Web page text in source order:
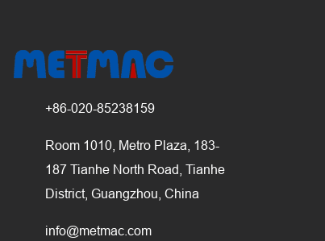
+86-020-85238159
Room 1010, Metro Plaza, 183-
187 Tianhe North Road, Tianhe
District, Guangzhou, China
info@metmac.com